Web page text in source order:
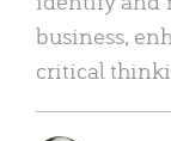
business,
critical